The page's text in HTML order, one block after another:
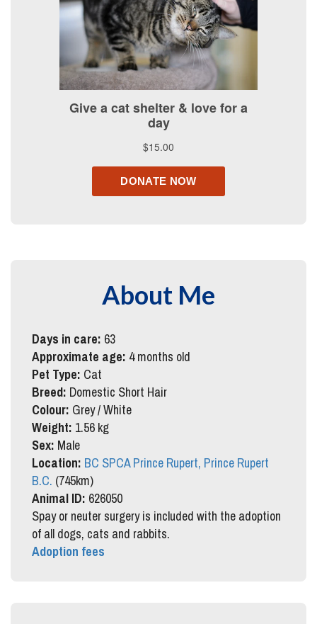
About Me
Days in care: 63
Approximate age: 4 months old
Pet Type: Cat
Breed: Domestic Short Hair
Colour: Grey / White
Weight: 1.56 kg
Sex: Male
Location: BC SPCA Prince Rupert, Prince Rupert
B.C. (745km)
Animal ID: 626050
Spay or neuter surgery is included with the adoption
of all dogs, cats and rabbits.
Adoption fees